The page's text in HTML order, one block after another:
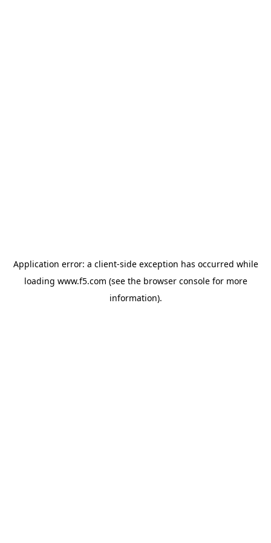
Application error: a client-side exception has occurred while
loading www.f5.com (see the browser consolefor more
information).